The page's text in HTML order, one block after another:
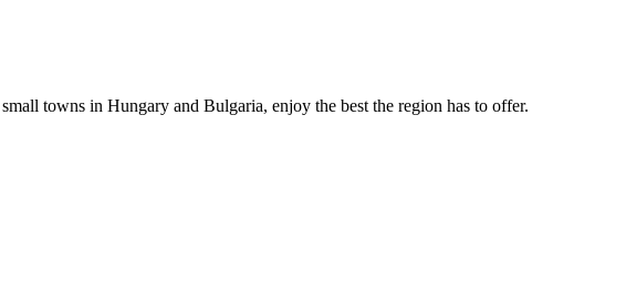
towns in Hungary and Bulgaria, enjoy the best the region has to offer.